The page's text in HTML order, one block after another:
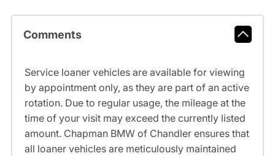
Comments
Service loaner vehicles are available for viewing
by appointment only, as they are part of an active
rotation. Due to regular usage, the mileage at the
time of your visit may exceed the currently listed
amount. Chapman BMW of Chandler ensures that
all loaner vehicles are meticulously maintained